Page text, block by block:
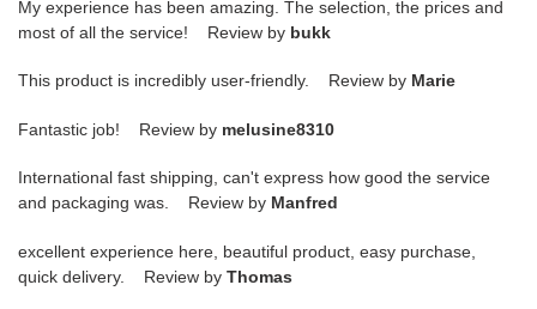
My experience has been amazing. The selection, the prices and
most of all the service! Review by bukk
This product is incredibly user-friendly. Review by Marie
Fantastic job! Review by melusine8310
International fast shipping, can't express how good the service
and packaging was. Review by Manfred
excellent experience here, beautiful product, easy purchase,
quick delivery. Review by Thomas